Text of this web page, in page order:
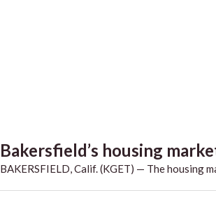
Bakersfield’s housing
BAKERSFIELD, Calif. (KGET) — The housing